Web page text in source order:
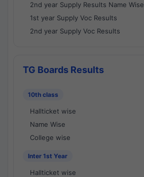
2nd year Supply Results Name Wise
1st year Supply Voc Results
2nd year Supply Voc Results
TG Boards Results
10th class
Hallticket wise
Name Wise
College wise
Inter 1st Year
Hallticket wise